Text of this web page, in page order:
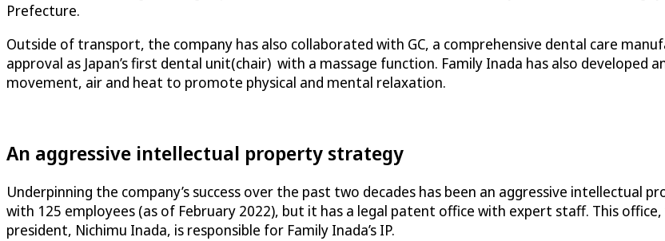
Prefecture.
Outside of transport, the company has also collaborated with GC, a comprehensive dental care
approval as Japan’s first dental unit(chair) with a massage function. Family Inada has also
movement, air and heat to promote physical and mental relaxation.
An aggressive intellectual property strategy
Underpinning the company’s success over the past two decades has been an aggressive intellectual
with 125 employees (as of February 2022), but it has a legal patent office with expert staff. This
president, Nichimu Inada, is responsible for Family Inada’s IP.